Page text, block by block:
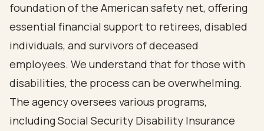
foundation of the American safety net, offering
essential financial support to retirees, disabled
individuals, and survivors of deceased
employees. We understand that for those with
disabilities, the process can be overwhelming.
The agency oversees various programs,
including Social Security Disability Insurance